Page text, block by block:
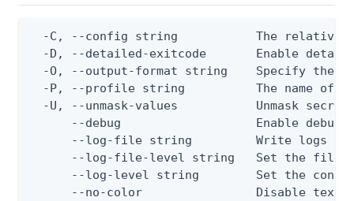
-C, --config string           The relative
-D, --detailed-exitcode       Enable
-O, --output-format string    Specify the
-P, --profile string          The name of
-U, --unmask-values           Unmask
--debug                   Enable debug
--log-file string         Write logs
--log-file-level string   Set the file
--log-level string        Set the
--no-color                Disable text